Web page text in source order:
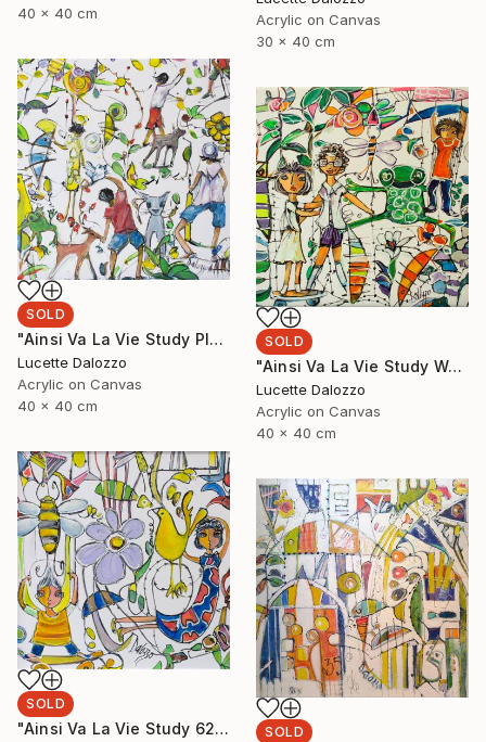
Acrylic on Canvas
30 x 40 cm
40 x 40 cm
SOLD
"Ainsi Va La Vie Study Playground" Painting
Lucette Dalozzo
Acrylic on Canvas
40 x 40 cm
SOLD
"Ainsi Va La Vie Study Weekend Activities" Painting
Lucette Dalozzo
Acrylic on Canvas
40 x 40 cm
SOLD
"Ainsi Va La Vie Study 62" Painting SOLD